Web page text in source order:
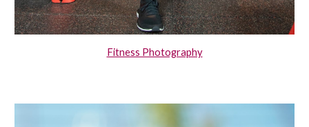
Fitness Photography